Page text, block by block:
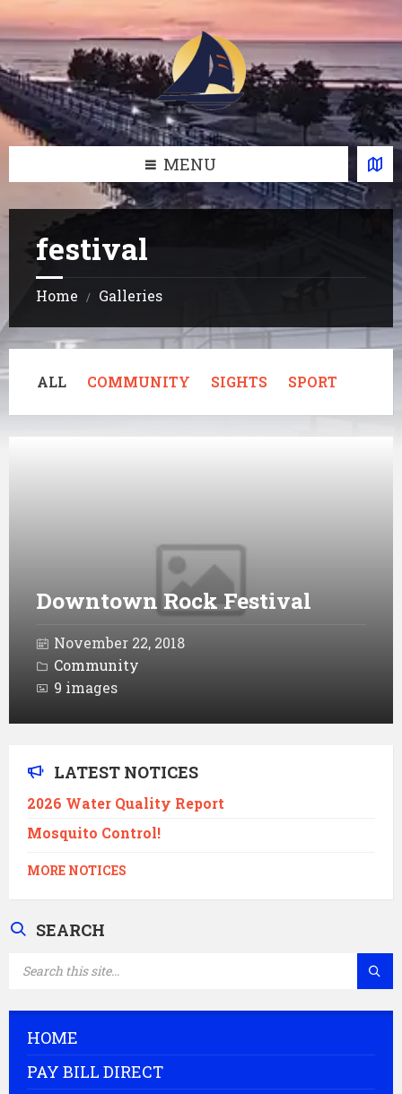
to
content
to
left
sidebar
to
right
sidebar
to
footer
MENU
festival
Home / Galleries
ALL COMMUNITY SIGHTS SPORT
Downtown Rock Festival
November 22, 2018
Community
9 images
LATEST NOTICES
2026 Water Quality Report
Mosquito Control!
MORE NOTICES
SEARCH
HOME
PAY BILL DIRECT